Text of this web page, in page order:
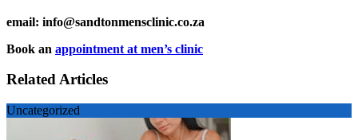
email: info@sandtonmensclinic.co.za
Book an appointment at men’s clinic
Related Articles
Uncategorized